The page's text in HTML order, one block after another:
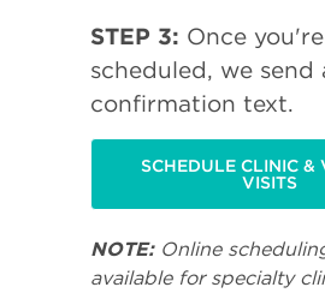
STEP 3: Once you're
scheduled, we send
confirmation text.
SCHEDULE CLINIC &
VISITS
NOTE:Online
available for specialty